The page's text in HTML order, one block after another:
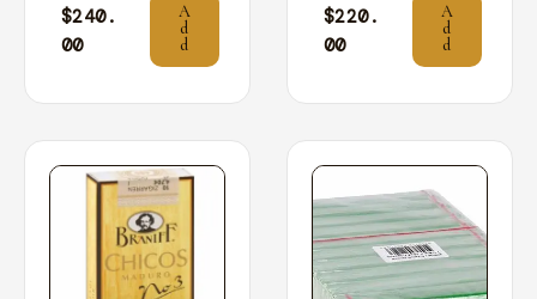
$240.
00
A
d
d
$220.
00
A
d
d